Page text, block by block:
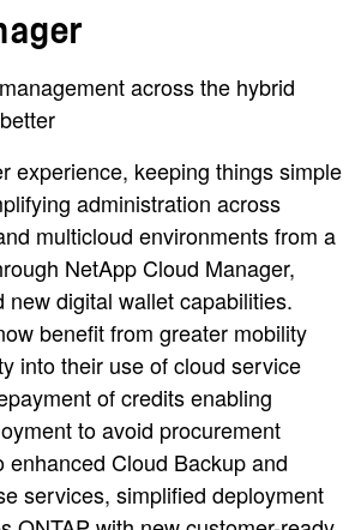
across the hybrid
experience, keeping things simple
administration across
multicloud environments from a
NetApp Cloud Manager,
new digital wallet capabilities.
benefit from greater mobility
into their use of cloud service
of credits enabling
to avoid procurement
enhanced Cloud Backup and
services, simplified deployment